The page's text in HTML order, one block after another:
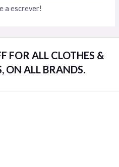
a escrever!
FOR ALL CLOTHES &
ON ALL BRANDS.